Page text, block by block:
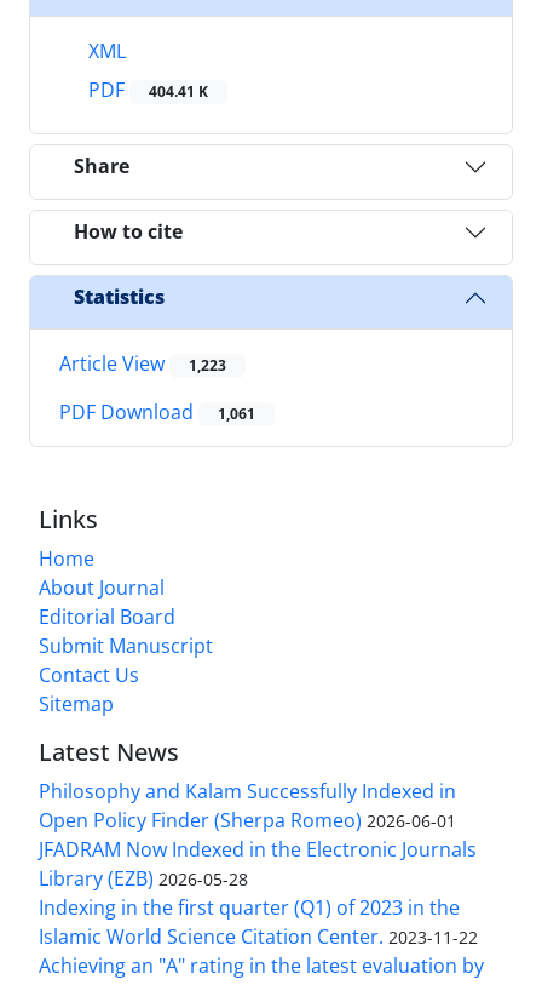
XML
PDF
404.41 K
Share
How to cite
Statistics
Article View 1,223
PDF Download 1,061
Links
Home
About Journal
Editorial Board
Submit Manuscript
Contact Us
Sitemap
Latest News
Philosophy and Kalam Successfully Indexed in
Open Policy Finder (Sherpa Romeo) 2026-06-01
JFADRAM Now Indexed in the Electronic Journals
Library (EZB) 2026-05-28
Indexing in the first quarter (Q1) of 2023 in the
Islamic World Science Citation Center. 2023-11-22
Achieving an "A" rating in the latest evaluation by